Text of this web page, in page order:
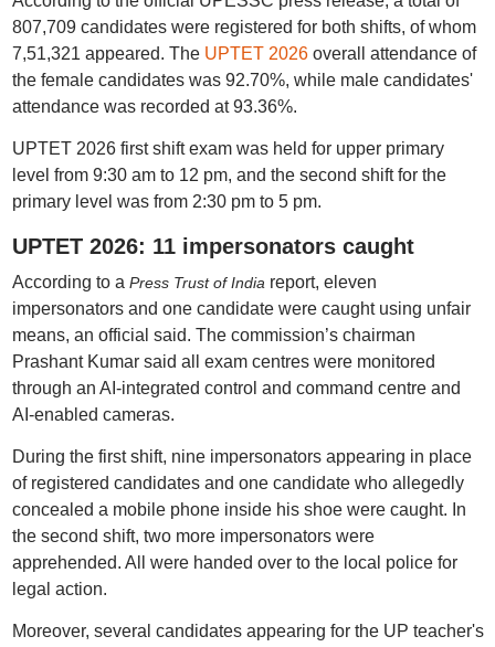
807,709 candidates were registered for both shifts, of whom
7,51,321 appeared. TheUPTET 2026overall attendance of
the female candidates was 92.70%, while male candidates'
attendance was recorded at 93.36%.
UPTET 2026 first shift exam was held for upper primary
level from 9:30 am to 12 pm, and the second shift for the
primary level was from 2:30 pm to 5 pm.
UPTET 2026: 11 impersonators caught
According to a Press Trust of India report, eleven
impersonators and one candidate were caught using unfair
means, an official said. The commission’s chairman
Prashant Kumar said all exam centres were monitored
through an AI-integrated control and command centre and
AI-enabled cameras.
During the first shift, nine impersonators appearing in place
of registered candidates and one candidate who allegedly
concealed a mobile phone inside his shoe were caught. In
the second shift, two more impersonators were
apprehended. All were handed over to the local police for
legal action.
Moreover, several candidates appearing for the UP teacher's